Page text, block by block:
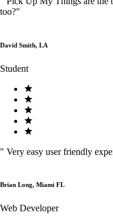
too?"
David Smith, LA
Student
" Very easy user friendly
Brian Long, Miami FL
Web Developer